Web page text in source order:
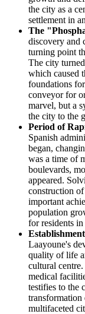
the city as a
settlement in
The
discovery and
turning point
The city
which caused
foundations
conveyor for
marvel, but a
the city to the
Period of
Spanish
began,
was a time of
boulevards,
appeared.
construction
important
population
for residents
Laayoune's
quality of life
cultural
medical
testifies to the
multifaceted